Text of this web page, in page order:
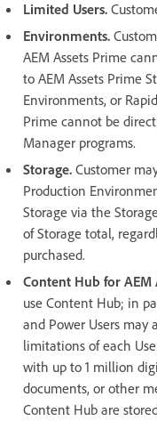
Limited Users.
Environments.
AEM Assets Prime
to AEM Assets Prime
Environments, or
Prime cannot be
Manager programs.
Storage. Customer
Production
Storage via the
of Storage total,
purchased.
Content Hub for AEM
use Content Hub; in
and Power Users may
limitations of each
with up to 1 million
documents, or other
Content Hub are